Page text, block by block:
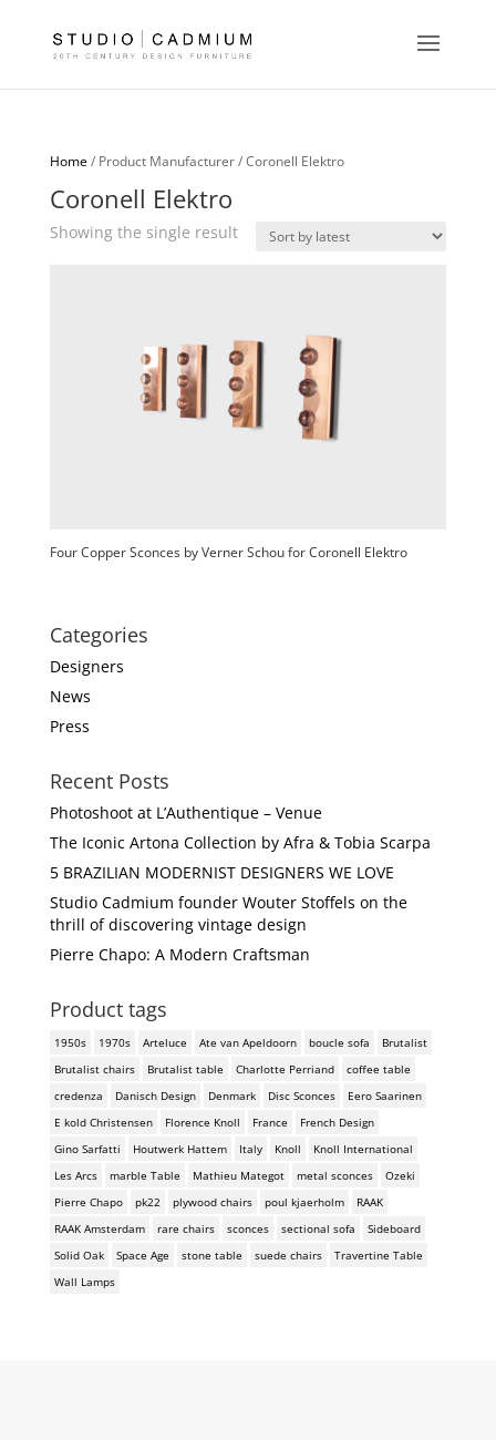
Home/ Product Manufacturer / Coronell Elektro
Coronell Elektro
Showing the single result
Four Copper Sconces by Verner Schou for Coronell Elektro
Categories
Designers
News
Press
Recent Posts
Photoshoot at L’Authentique – Venue
The Iconic Artona Collection by Afra & Tobia Scarpa
5 BRAZILIAN MODERNIST DESIGNERS WE LOVE
Studio Cadmium founder Wouter Stoffels on the
thrill of discovering vintage design
Pierre Chapo: A Modern Craftsman
Product tags
1950s 1970s Arteluce Ate van Apeldoorn boucle sofa
Brutalist
Brutalist chairs
Brutalist table Charlotte Perriand
coffee table
credenza
Danisch Design Denmark Disc Sconces
Eero Saarinen
E kold Christensen
Florence Knoll France
French Design
Gino Sarfatti
Houtwerk Hattem Italy Knoll
Knoll International
Les Arcs
marble Table Mathieu Mategot metal sconces
Ozeki
Pierre Chapo
pk22 plywood chairs poul kjaerholm
RAAK
RAAK Amsterdam
rare chairs sconces sectional sofa
Sideboard
Solid Oak
Space Age stone table suede chairs
Travertine Table
Wall Lamps